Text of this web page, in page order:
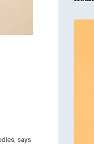
says